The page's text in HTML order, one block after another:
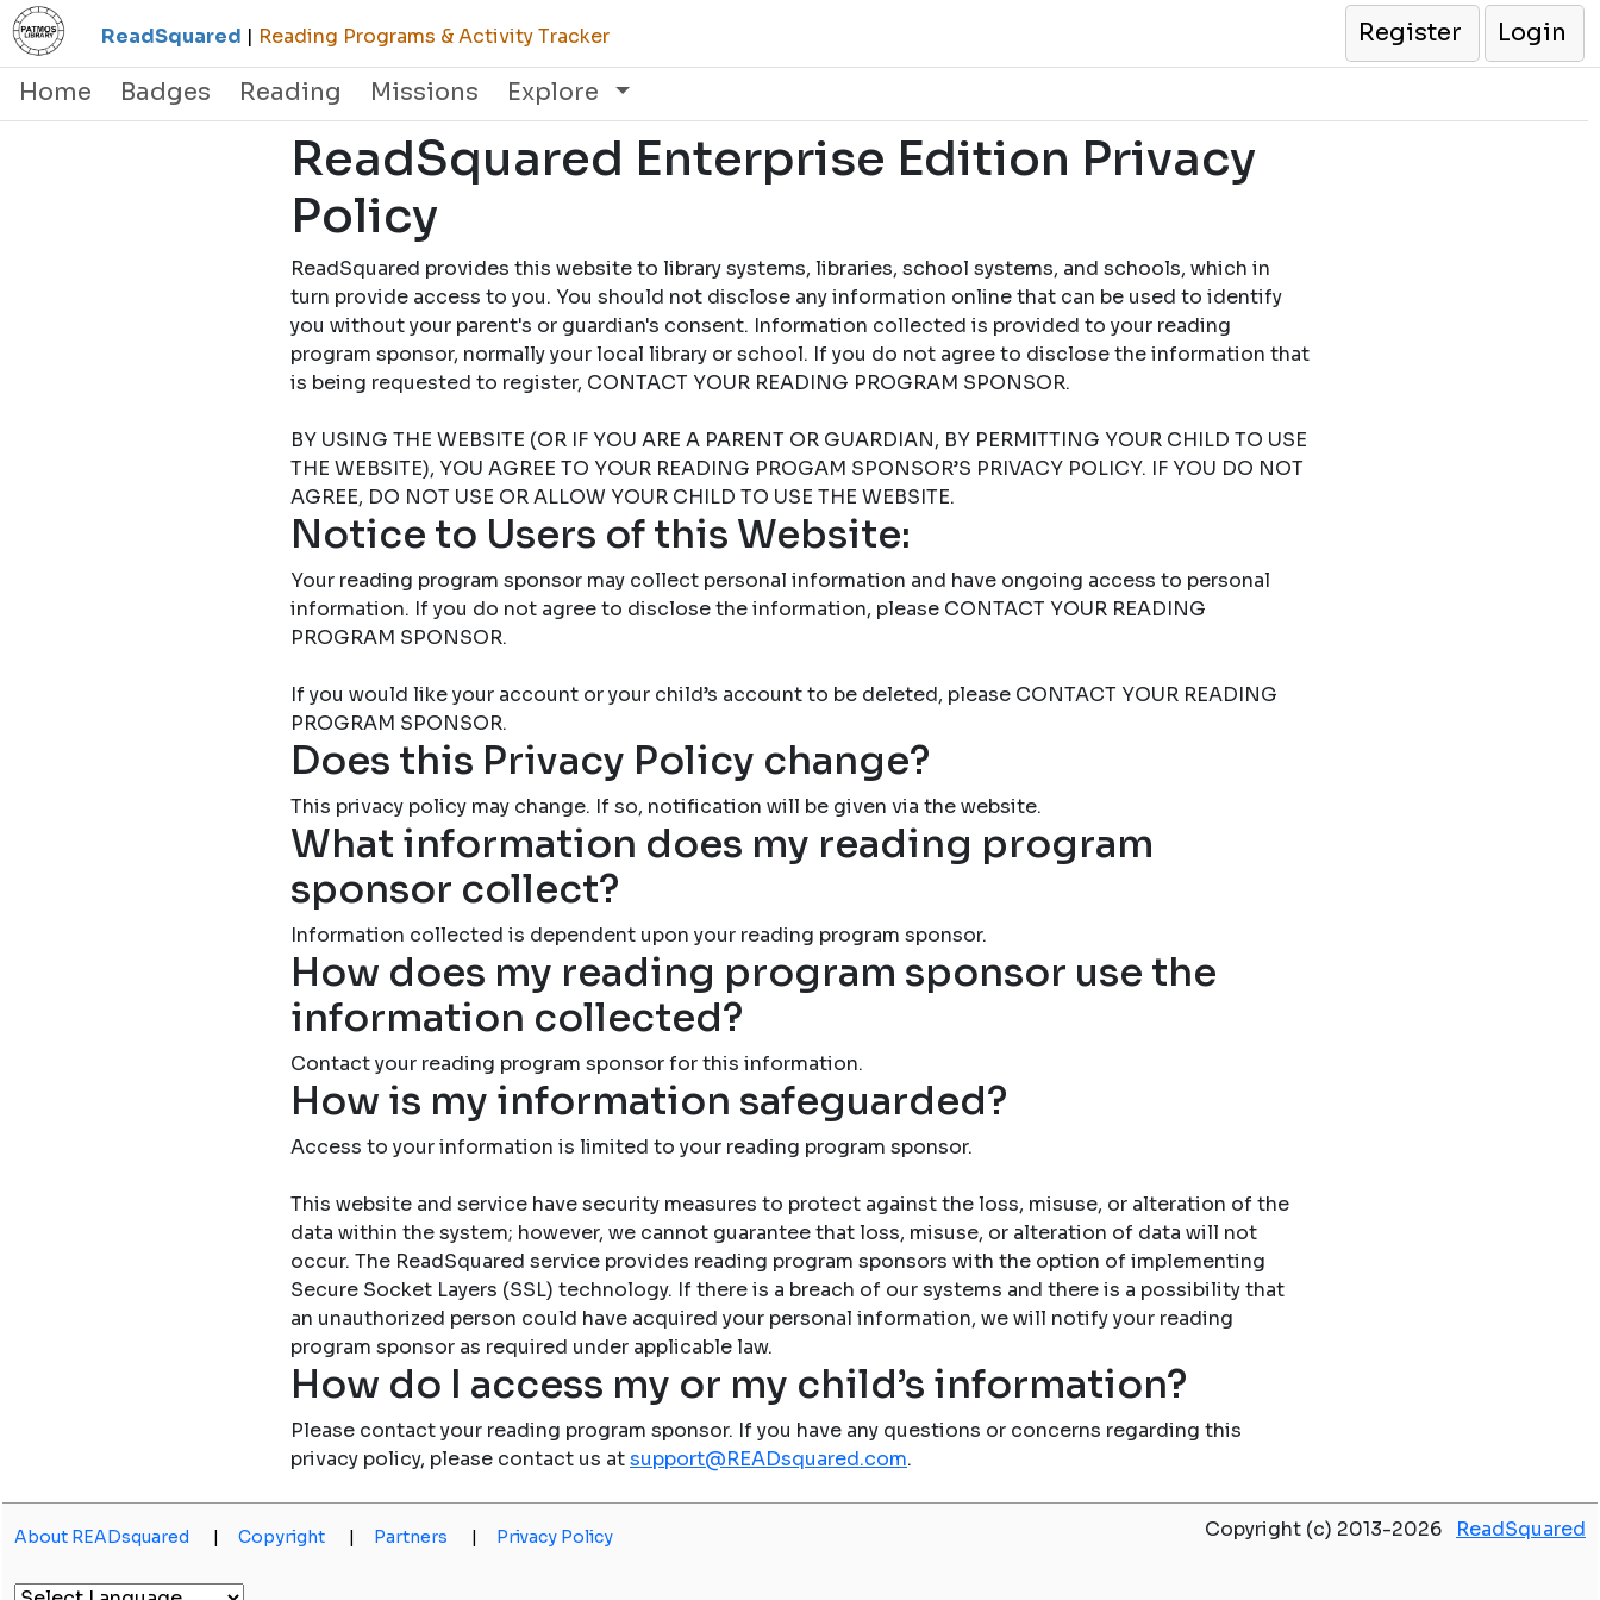
ReadSquared | Reading Programs & Activity Tracker Register
Login
Home
Badges Reading Missions Explore
ReadSquared Enterprise Edition Privacy
Policy
ReadSquared provides this website to library systems, libraries, school systems, and schools, which in
turn provide access to you. You should not disclose any information online that can be used to identify
you without your parent's or guardian's consent. Information collected is provided to your reading
program sponsor, normally your local library or school. If you do not agree to disclose the information that
is being requested to register, CONTACT YOUR READING PROGRAM SPONSOR.
BY USING THE WEBSITE (OR IF YOU ARE A PARENT OR GUARDIAN, BY PERMITTING YOUR CHILD TO USE
THE WEBSITE), YOU AGREE TO YOUR READING PROGAM SPONSOR’S PRIVACY POLICY. IF YOU DO NOT
AGREE, DO NOT USE OR ALLOW YOUR CHILD TO USE THE WEBSITE.
Notice to Users of this Website:
Your reading program sponsor may collect personal information and have ongoing access to personal
information. If you do not agree to disclose the information, please CONTACT YOUR READING
PROGRAM SPONSOR.
If you would like your account or your child’s account to be deleted, please CONTACT YOUR READING
PROGRAM SPONSOR.
Does this Privacy Policy change?
This privacy policy may change. If so, notification will be given via the website.
What information does my reading program
sponsor collect?
Information collected is dependent upon your reading program sponsor.
How does my reading program sponsor use the
information collected?
Contact your reading program sponsor for this information.
How is my information safeguarded?
Access to your information is limited to your reading program sponsor.
This website and service have security measures to protect against the loss, misuse, or alteration of the
data within the system; however, we cannot guarantee that loss, misuse, or alteration of data will not
occur. The ReadSquared service provides reading program sponsors with the option of implementing
Secure Socket Layers (SSL) technology. If there is a breach of our systems and there is a possibility that
an unauthorized person could have acquired your personal information, we will notify your reading
program sponsor as required under applicable law.
How do I access my or my child’s information?
Please contact your reading program sponsor. If you have any questions or concerns regarding this
privacy policy, please contact us atsupport@READsquared.com.
About READsquared | Copyright | Partners | Privacy Policy Copyright (c) 2013-2026 ReadSquared